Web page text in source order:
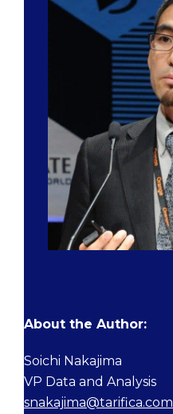
About the Author:
Soichi Nakajima
VP Data and Analysis
snakajima@tarifica.com